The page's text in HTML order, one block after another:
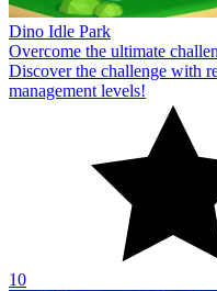
Dino Idle Park
Overcome the ultimate
Discover the challenge with
management levels!
10